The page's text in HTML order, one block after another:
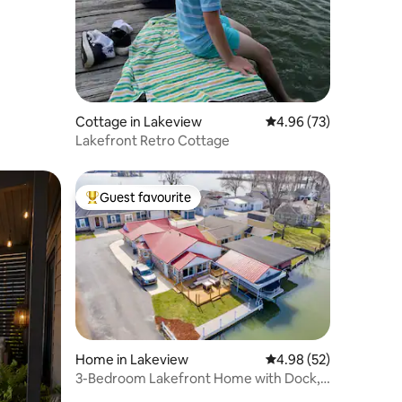
Cottage in Lakeview 4.96 out of 5 average
4.96 (73)
Lakefront Retro Cottage
Top guest favourite
Guest favourite
Home in Lakeview 4.98 out of 5 average
4.98 (52)
3-Bedroom Lakefront Home with Dock,